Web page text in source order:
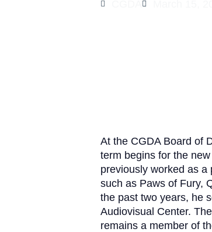
At the CGDA Board of
term begins for the
previously worked as a
such as Paws of Fury,
the past two years, he
Audiovisual Center.
remains a member of